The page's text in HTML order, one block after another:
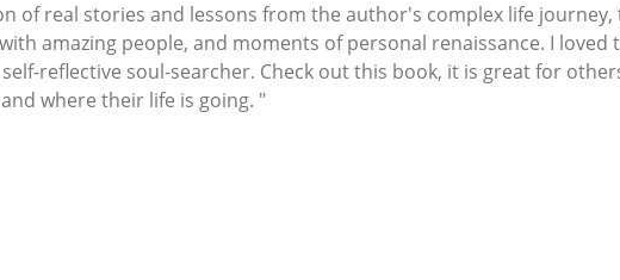
of real stories and lessons from the author's complex life
amazing people, and moments of personal renaissance. I
reflective soul-searcher. Check out this book, it is great for
where their life is going. "